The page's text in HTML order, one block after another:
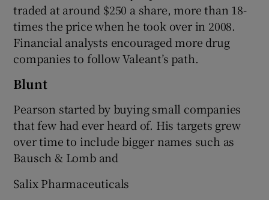
traded at around $250 a share, more than 18-
times the price when he took over in 2008.
Financial analysts encouraged more drug
companies to follow Valeant’s path.
Blunt
Pearson started by buying small companies
that few had ever heard of. His targets grew
over time to include bigger names such as
Bausch & Lomb and
Salix Pharmaceuticals